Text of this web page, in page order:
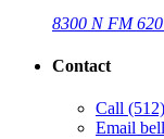
8300 N FM
Contact
Call
Email